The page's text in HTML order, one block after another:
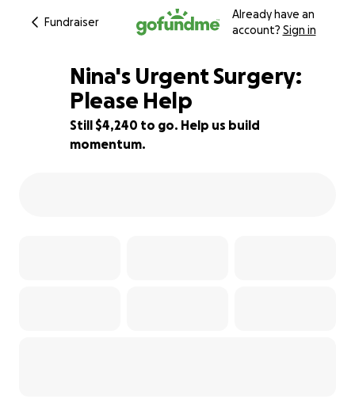
Fundraiser
Already have an
account? Sign in
39% complete
Nina's Urgent Surgery:
Please Help
Still $4,240 to go. Help us build
momentum.